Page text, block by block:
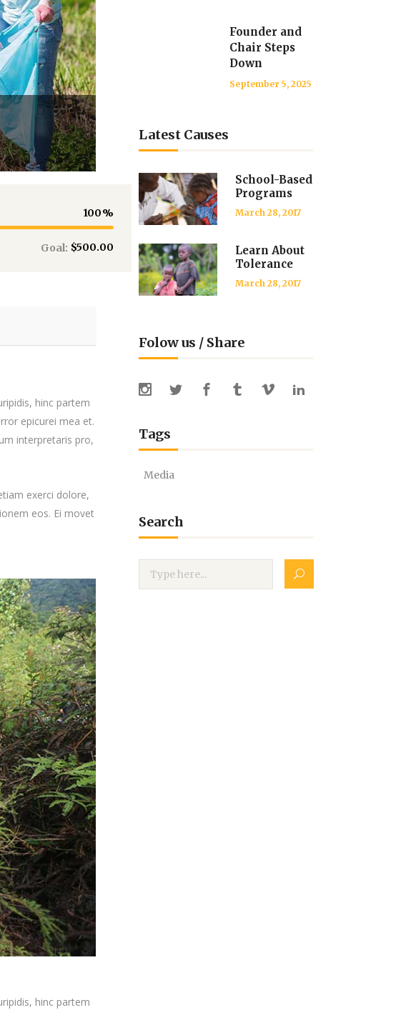
100
Goal: $500.00
hinc partem
epicurei mea et.
interpretaris pro,
exerci dolore,
eos. Ei movet
hinc partem
Founder and
Chair Steps
Down
September 5, 2025
Latest Causes
School-Based
Programs
March 28, 2017
Learn About
Tolerance
March 28, 2017
Folow us / Share
Tags
Media
Search